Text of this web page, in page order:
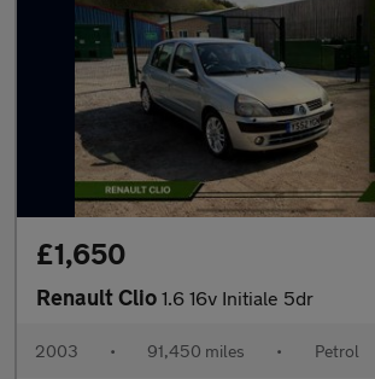
£1,650
Renault Clio 1.6 16v Initiale 5dr
2003 • 91,450 miles • Petrol